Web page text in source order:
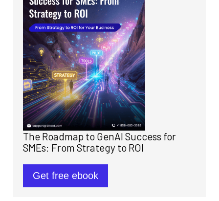
The Roadmap to GenAI Success for
SMEs: From Strategy to ROI
Get free ebook